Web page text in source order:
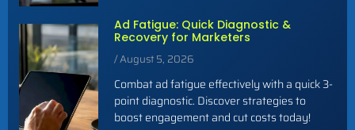
Ad Fatigue: Quick Diagnostic &
Recovery for Marketers
August 5, 2026
Combat ad fatigue effectively with a quick 3-
point diagnostic. Discover strategies to
boost engagement and cut costs today!